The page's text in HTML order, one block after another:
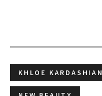
KHLOE KARDASHIAN